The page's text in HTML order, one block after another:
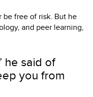
free of risk. But he
and peer learning,
he said of
you from